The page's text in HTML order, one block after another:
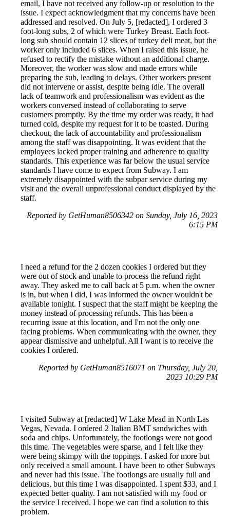
email, I have not received any follow-up or resolution to the
issue. I expect acknowledgment that my concerns have been
addressed and resolved. On July 5, [redacted], I ordered 3
foot-long subs, 2 of which were Turkey Breast. Each foot-
long sub should contain 12 slices of turkey deli meat, but the
worker only included 6 slices. When I raised this issue, he
refused to rectify the mistake without an additional charge.
Moreover, the worker was slow and made errors while
preparing the sub, leading to delays. Other workers present
did not intervene or assist, despite being idle. The overall
lack of teamwork and professionalism was evident as the
workers conversed instead of collaborating to serve
customers promptly. By the time my order was ready, it had
turned cold, despite my request for it to be toasted. During
checkout, the lack of accountability and professionalism
among the staff was disappointing. It was evident that the
employees lacked proper training and adherence to quality
standards. This experience was far below the usual service
standards I have come to expect from Subway. I am
extremely disappointed with the subpar service during my
visit and the overall unprofessional conduct displayed by the
staff.
Reported by GetHuman8506342 on Sunday, July 16, 2023
6:15 PM
I need a refund for the 2 dozen cookies I ordered but they
were out of stock and unable to process the refund right
away. They asked me to call back at 5 p.m. when the owner
is in, but when I did, I was informed the owner wouldn't be
available tonight. I suspect that the staff might be keeping the
money instead of processing refunds. This has been a
recurring issue at this location, and I'm not the only one
facing problems. When communicating with the owner, they
appear dismissive and unhelpful. All I want is to receive the
cookies I ordered.
Reported by GetHuman8516071 on Thursday, July 20,
2023 10:29 PM
I visited Subway at [redacted] W Lake Mead in North Las
Vegas, Nevada. I ordered 2 Italian BMT sandwiches with
soda and chips. Unfortunately, the footlongs were not good
this time. The vegetables were sparse, and I felt like they
were being skimpy with the toppings. I asked for more but
only received a small amount. I have been to other Subways
and never had this issue. The footlongs are usually full and
delicious, but this time I was disappointed. I spent $33, and I
expected better quality. I am not satisfied with my food or
the service I received. I hope we can find a solution to this
problem.